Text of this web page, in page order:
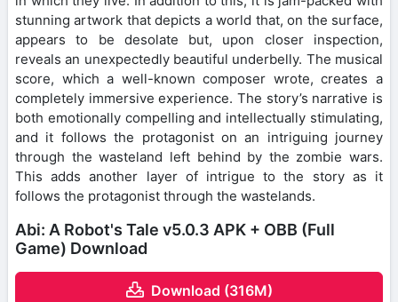
stunning artwork that depicts a world that, on the surface,
appears to be desolate but, upon closer inspection,
reveals an unexpectedly beautiful underbelly. The musical
score, which a well-known composer wrote, creates a
completely immersive experience. The story’s narrative is
both emotionally compelling and intellectually stimulating,
and it follows the protagonist on an intriguing journey
through the wasteland left behind by the zombie wars.
This adds another layer of intrigue to the story as it
follows the protagonist through the wastelands.
Abi: A Robot's Tale v5.0.3 APK + OBB (Full
Game) Download
Download (316M)